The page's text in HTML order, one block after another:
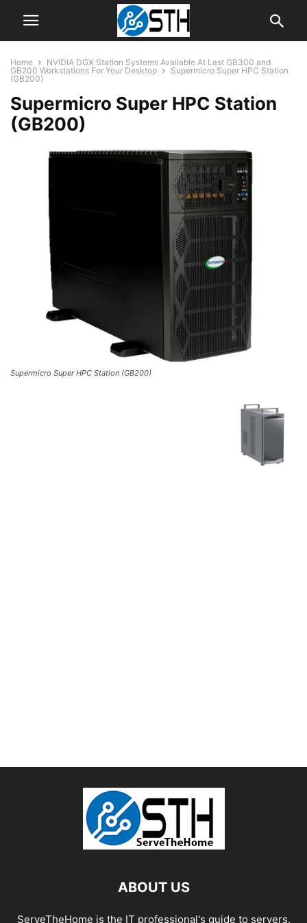
Home
NVIDIA DGX Station Systems Available At Last GB300 and
GB200 Workstations For Your Desktop
Supermicro Super HPC Station
(GB200)
Supermicro Super HPC Station
(GB200)
Supermicro Super HPC Station (GB200)
ABOUT US
ServeTheHome is the IT professional's guide to servers,